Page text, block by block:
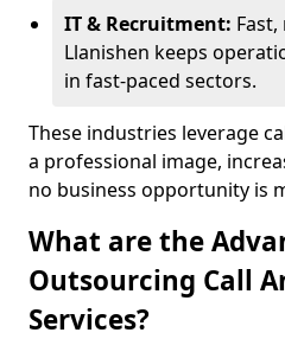
IT & Recruitment:
Llanishen keeps
in fast-paced sectors.
These industries leverage
a professional image,
no business opportunity is
What are the
Outsourcing Call
Services?